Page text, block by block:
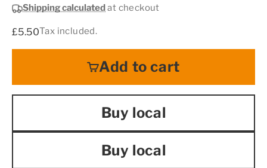
Shipping calculatedat checkout
Sale price
£5.50Tax included.
Add to cart
Buy local
Buy local